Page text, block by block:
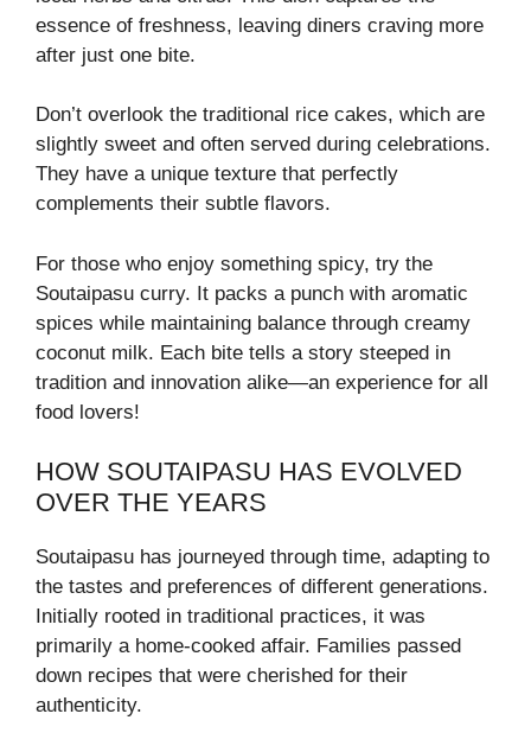
essence of freshness, leaving diners craving more
after just one bite.
Don’t overlook the traditional rice cakes, which are
slightly sweet and often served during celebrations.
They have a unique texture that perfectly
complements their subtle flavors.
For those who enjoy something spicy, try the
Soutaipasu curry. It packs a punch with aromatic
spices while maintaining balance through creamy
coconut milk. Each bite tells a story steeped in
tradition and innovation alike—an experience for all
food lovers!
HOW SOUTAIPASU HAS EVOLVED
OVER THE YEARS
Soutaipasu has journeyed through time, adapting to
the tastes and preferences of different generations.
Initially rooted in traditional practices, it was
primarily a home-cooked affair. Families passed
down recipes that were cherished for their
authenticity.